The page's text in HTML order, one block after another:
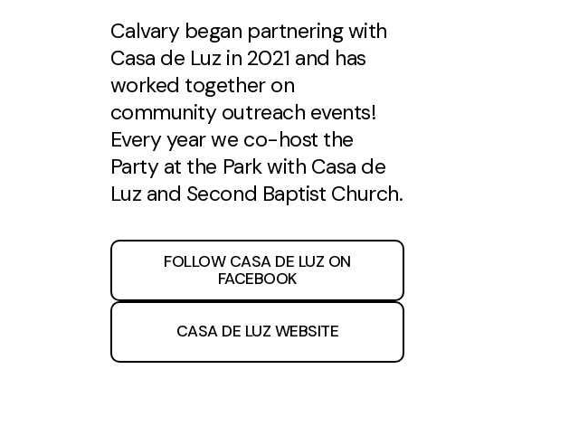
Calvary began partnering with
Casa de Luz in 2021 and has
worked together on
community outreach events!
Every year we co-host the
Party at the Park with Casa de
Luz and Second Baptist Church.
FOLLOW CASA DE LUZ ON
FACEBOOK
CASA DE LUZ WEBSITE